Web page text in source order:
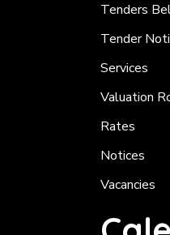
Tenders
Tender
Services
Valuation
Rates
Notices
Vacancies